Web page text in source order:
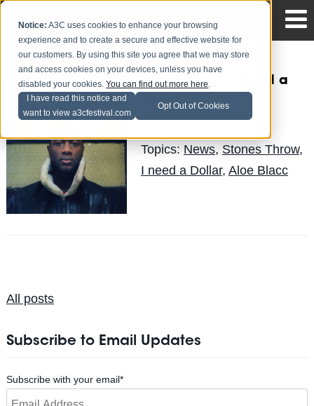
Notice: A3C uses cookies to enhance your browsing
experience and to create a secure and effective website for
our customers. By using this site you agree that we may store
and access cookies on your devices, unless you have
disabled your cookies.You can find out more here.
I have read this notice and
want to view a3cfestival.com
Opt Out of Cookies
Aloe Blacc - "I Need a
Posted byAndy Pitreon Mar 15
Topics: News, Stones Throw,
I need a Dollar, Aloe Blacc
All posts
Subscribe to Email Updates
Subscribe with your email*